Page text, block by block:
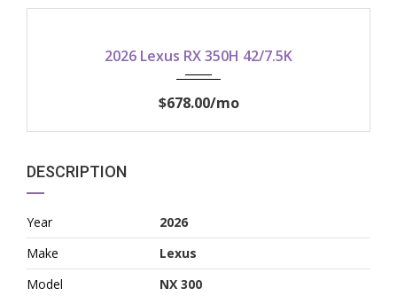
2026 Lexus RX 350H 42/7.5K
$678.00/mo
DESCRIPTION
Year
2026
Make
Lexus
Model
NX 300